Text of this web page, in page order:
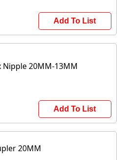
Add To List
Nipple 20MM-13MM
Add To List
20MM